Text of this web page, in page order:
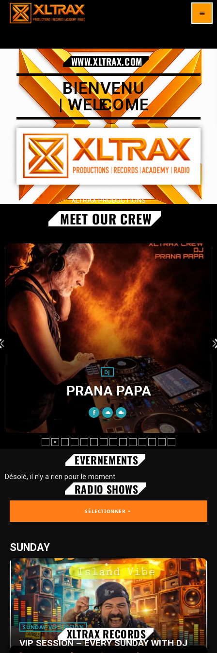
menu
WWW.XLTRAX.COM
BIENVENUE |
WELCOME
XLTRAX PRODUCTIONS
MEET OUR CREW
DJ
KHAB KABANA
EVERNEMENTS
Désolé, il n'y a rien pour le moment.
RADIO SHOWS
SÉLECTIONNER arrow_drop_down
SUNDAY
SUNDAY VIP SESSION
VIP SESSION – EVERY SUNDAY WITH DJ
XLTRAX RECORDS